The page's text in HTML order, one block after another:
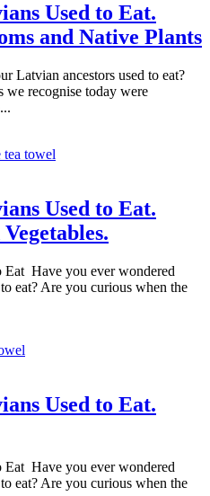
Used to Eat.
and Native Plants
Latvian ancestors used to eat?
we recognise today were
Used to Eat.
Have you ever wondered
eat? Are you curious when the
Used to Eat.
Have you ever wondered
eat? Are you curious when the